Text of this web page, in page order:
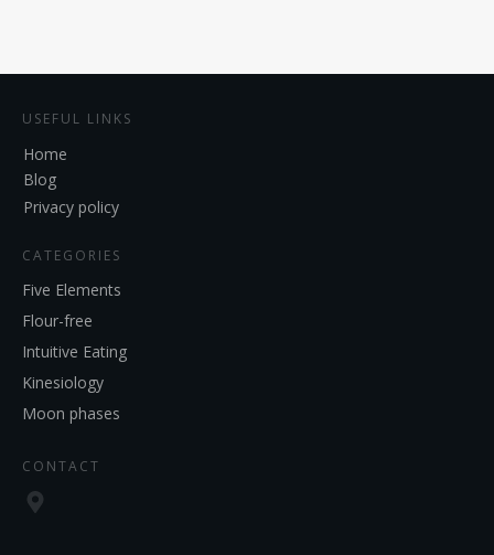
USEFUL LINKS
Home
Blog
Privacy policy
CATEGORIES
Five Elements
Flour-free
Intuitive Eating
Kinesiology
Moon phases
CONTACT